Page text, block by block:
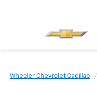
Wheeler Chevrolet Cadillac